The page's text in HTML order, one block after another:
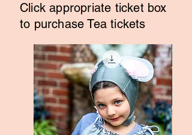
Click appropriate ticket box
to purchase Tea tickets